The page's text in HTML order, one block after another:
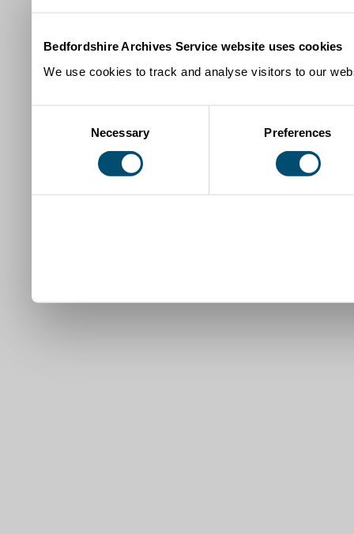
Bedfordshire Archives Service website uses cookies
We use cookies to track and analyse visitors to our
Necessary Preferences